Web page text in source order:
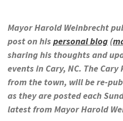
Mayor Harold Weinbrecht
post on hispersonal blog (
sharing his thoughts and
events in Cary, NC. The
from the town, will be re-
as they are posted each
latest from Mayor Harold